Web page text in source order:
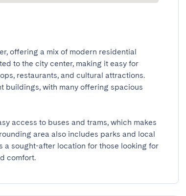
offering a mix of modern residential
to the city center, making it easy for
restaurants, and cultural attractions.
buildings, with many offering spacious
access to buses and trams, which makes
area also includes parks and local
a sought-after location for those looking for
comfort.